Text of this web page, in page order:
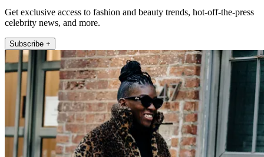
Get exclusive access to fashion and beauty trends, hot-off-the-press
celebrity news, and more.
Subscribe +